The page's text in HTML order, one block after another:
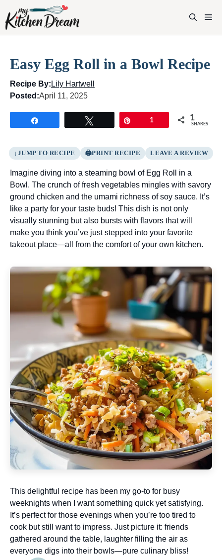
content
Easy Egg Roll in a Bowl Recipe
Recipe By: Lily Hartwell
Posted:April 11, 2025
1 1
SHARES
JUMP TO RECIPE PRINT RECIPE LEAVE A REVIEW
Imagine diving into a steaming bowl of Egg Roll in a
Bowl. The crunch of fresh vegetables mingles with savory
ground chicken and the umami richness of soy sauce. It’s
like a party for your taste buds! This dish is not only
visually stunning but also bursts with flavors that will
make you think you’ve just stepped into your favorite
takeout place—all from the comfort of your own kitchen.
This delightful recipe has been my go-to for busy
weeknights when I want something quick yet satisfying.
It’s perfect for those evenings when you’re too tired to
cook but still want to impress. Just picture it: friends
gathered around the table, laughter filling the air as
everyone digs into their bowls—pure culinary bliss!